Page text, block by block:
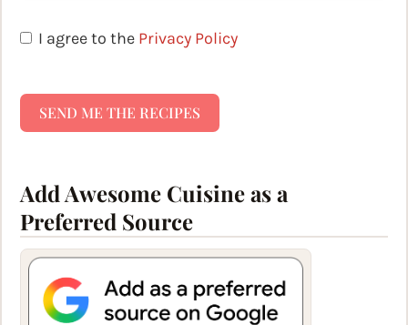
I agree to the Privacy Policy
SEND ME THE RECIPES
Add Awesome Cuisine as a
Preferred Source